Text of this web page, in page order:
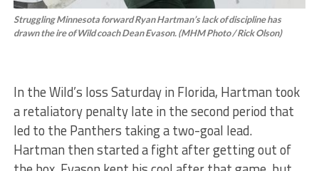
Struggling Minnesota forward Ryan Hartman’s lack of discipline has
drawn the ire of Wild coach Dean Evason. (MHM Photo / Rick Olson)
In the Wild’s loss Saturday in Florida, Hartman took
a retaliatory penalty late in the second period that
led to the Panthers taking a two-goal lead.
Hartman then started a fight after getting out of